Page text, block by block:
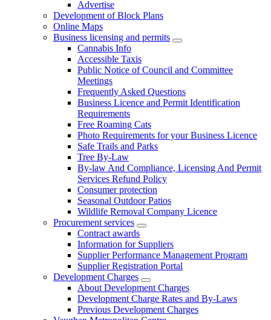
Advertise
Development of Block Plans
Online Maps
Business licensing and permits
Cannabis Info
Accessible Taxis
Public Notice of Council and Committee
Meetings
Frequently Asked Questions
Business Licence and Permit Identification
Requirements
Free Roaming Cats
Photo Requirements for your Business Licence
Safe Trails and Parks
Tree By-Law
By-law And Compliance, Licensing And Permit
Services Refund Policy
Consumer protection
Seasonal Outdoor Patios
Wildlife Removal Company Licence
Procurement services
Contract awards
Information for Suppliers
Supplier Performance Management Program
Supplier Registration Portal
Development Charges
About Development Charges
Development Charge Rates and By-Laws
Previous Development Charges